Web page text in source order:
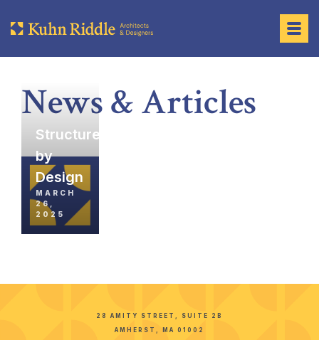
News & Articles
Structures
by
Design
MARCH
26,
2025
28 AMITY STREET, SUITE 2B
AMHERST, MA 01002